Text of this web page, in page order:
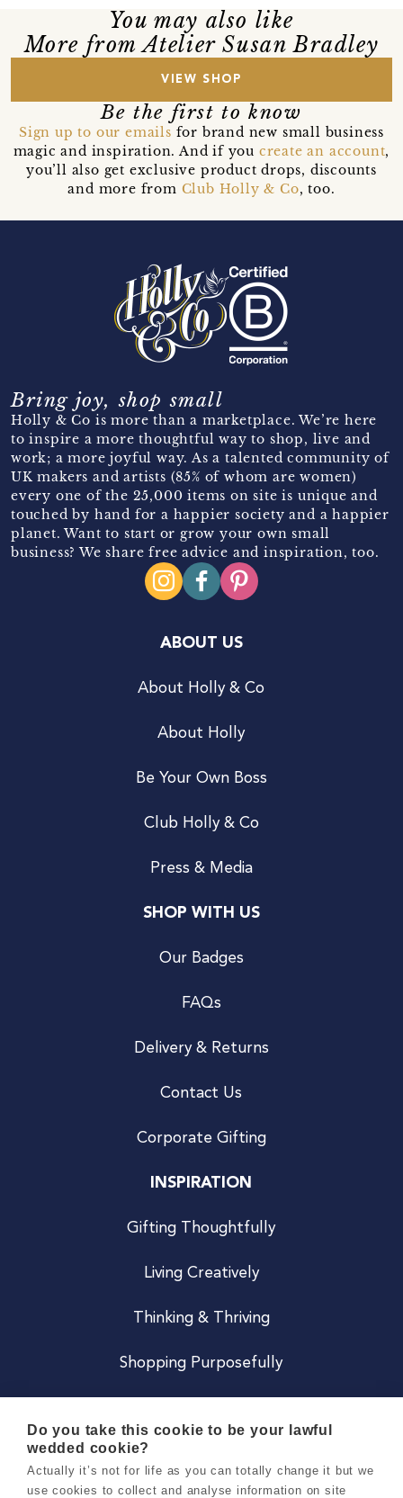
You may also like
More from Atelier Susan Bradley
VIEW SHOP
Be the first to know
Sign up to our emails for brand new small business
magic and inspiration. And if you create an account,
you’ll also get exclusive product drops, discounts
and more from Club Holly & Co, too.
Bring joy, shop small
Holly & Co is more than a marketplace. We’re here
to inspire a more thoughtful way to shop, live and
work; a more joyful way. As a talented community of
UK makers and artists (85% of whom are women)
every one of the 25,000 items on site is unique and
touched by hand for a happier society and a happier
planet. Want to start or grow your own small
business? We share free advice and inspiration, too.
ABOUT US
About Holly & Co
About Holly
Be Your Own Boss
Club Holly & Co
Press & Media
SHOP WITH US
Our Badges
FAQs
Delivery & Returns
Contact Us
Corporate Gifting
INSPIRATION
Gifting Thoughtfully
Living Creatively
Thinking & Thriving
Shopping Purposefully
Do you take this cookie to be your lawful
wedded cookie?
Actually it’s not for life as you can totally change it but we
use cookies to collect and analyse information on site